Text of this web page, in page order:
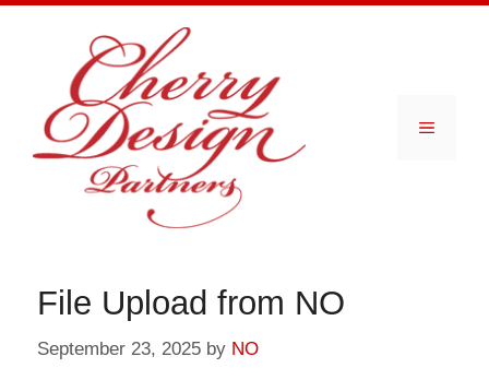
Menu
File Upload from NO
September 23, 2025 by NO